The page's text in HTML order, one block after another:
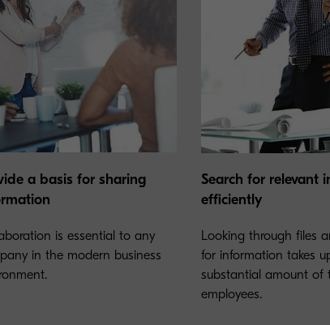
a basis for sharing
is essential to any
in the modern business
Search for relevant
efficiently
Looking through files
for information takes
substantial amount of
employees.